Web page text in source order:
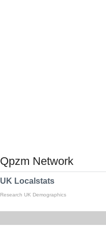
Qpzm Network
UK Localstats
Research UK Demographics